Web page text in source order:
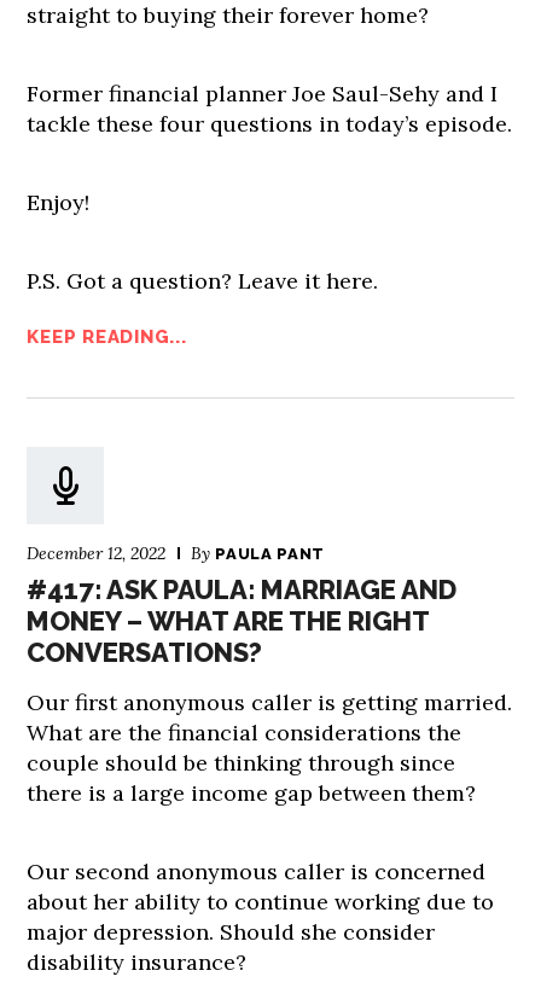
straight to buying their forever home?
Former financial planner Joe Saul-Sehy and I
tackle these four questions in today’s episode.
Enjoy!
P.S. Got a question? Leave it here.
KEEP READING...
December 12, 2022 By PAULA PANT
#417: ASK PAULA: MARRIAGE AND
MONEY – WHAT ARE THE RIGHT
CONVERSATIONS?
Our first anonymous caller is getting married.
What are the financial considerations the
couple should be thinking through since
there is a large income gap between them?
Our second anonymous caller is concerned
about her ability to continue working due to
major depression. Should she consider
disability insurance?